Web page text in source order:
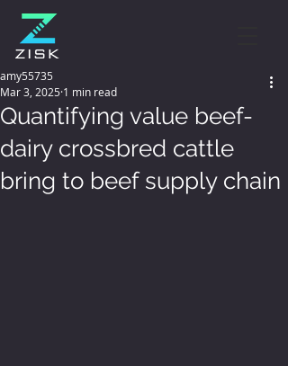
Quantifying value beef-
dairy crossbred cattle
bring to beef supply chain
amy55735
Mar 3, 2025 1 min read